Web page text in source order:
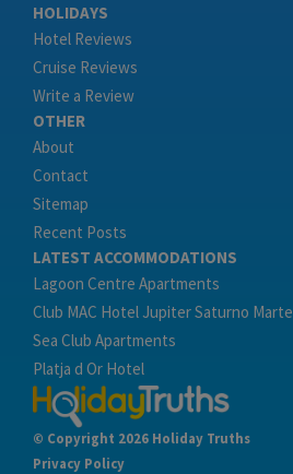
HOLIDAYS
Hotel Reviews
Cruise Reviews
Write a Review
OTHER
About
Contact
Sitemap
Recent Posts
LATEST ACCOMMODATIONS
Lagoon Centre Apartments
Club MAC Hotel Jupiter Saturno Marte
Sea Club Apartments
Platja d Or Hotel
© Copyright 2026 Holiday Truths
Privacy Policy